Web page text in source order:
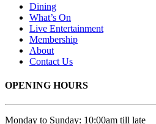
Dining
What’s On
Live Entertainment
Membership
About
Contact Us
OPENING HOURS
Monday to Sunday: 10:00am till late